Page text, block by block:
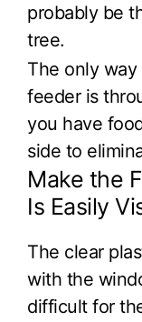
probably be
tree.
The only
feeder is
you have
side to
Make the
Is Easily
The clear
with the
difficult for